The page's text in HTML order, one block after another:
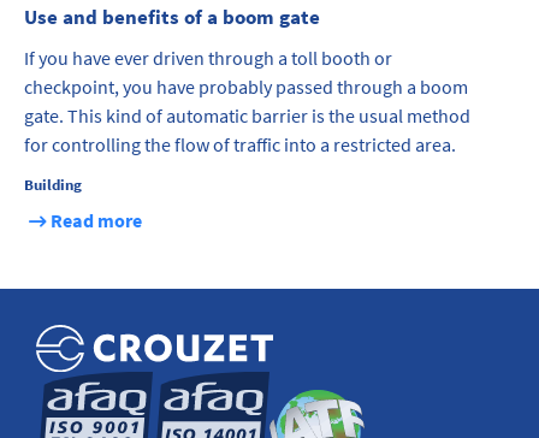
Use and benefits of a boom gate
If you have ever driven through a toll booth or
checkpoint, you have probably passed through a boom
gate. This kind of automatic barrier is the usual method
for controlling the flow of traffic into a restricted area.
Building
Read more